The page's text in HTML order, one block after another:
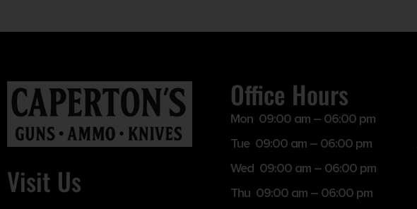
Visit Us
Office Hours
Mon 09:00 am – 06:00 pm
Tue 09:00 am – 06:00 pm
Wed 09:00 am – 06:00 pm
Thu 09:00 am – 06:00 pm